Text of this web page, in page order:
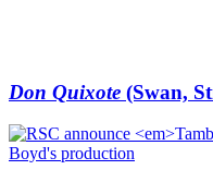
Don Quixote (Swan,